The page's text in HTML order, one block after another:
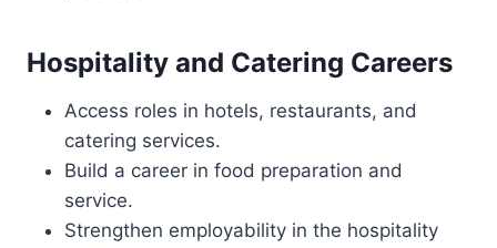
Hospitality and Catering Careers
Access roles in hotels, restaurants, and
catering services.
Build a career in food preparation and
service.
Strengthen employability in the hospitality